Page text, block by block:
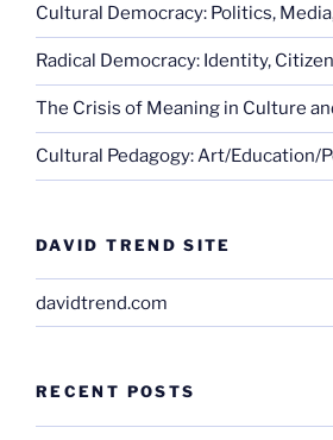
Cultural Democracy: Politics,
Radical Democracy: Identity,
The Crisis of Meaning in Culture
Cultural Pedagogy: Art/Education/
DAVID TREND SITE
davidtrend.com
RECENT POSTS